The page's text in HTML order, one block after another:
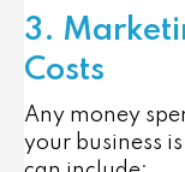
3.
Costs
Any money
your business